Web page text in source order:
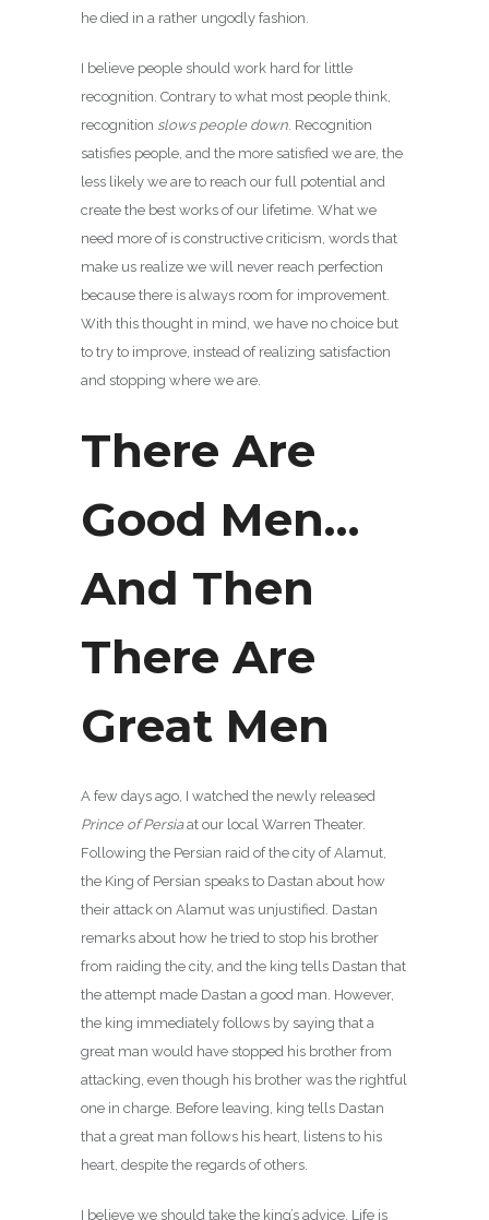
he died in a rather ungodly fashion.
I believe people should work hard for little
recognition. Contrary to what most people think,
recognition slows people down. Recognition
satisfies people, and the more satisfied we are, the
less likely we are to reach our full potential and
create the best works of our lifetime. What we
need more of is constructive criticism, words that
make us realize we will never reach perfection
because there is always room for improvement.
With this thought in mind, we have no choice but
to try to improve, instead of realizing satisfaction
and stopping where we are.
There Are
Good Men…
And Then
There Are
Great Men
A few days ago, I watched the newly released
Prince of Persiaat our local Warren Theater.
Following the Persian raid of the city of Alamut,
the King of Persian speaks to Dastan about how
their attack on Alamut was unjustified. Dastan
remarks about how he tried to stop his brother
from raiding the city, and the king tells Dastan that
the attempt made Dastan a good man. However,
the king immediately follows by saying that a
great man would have stopped his brother from
attacking, even though his brother was the rightful
one in charge. Before leaving, king tells Dastan
that a great man follows his heart, listens to his
heart, despite the regards of others.
I believe we should take the king’s advice. Life is